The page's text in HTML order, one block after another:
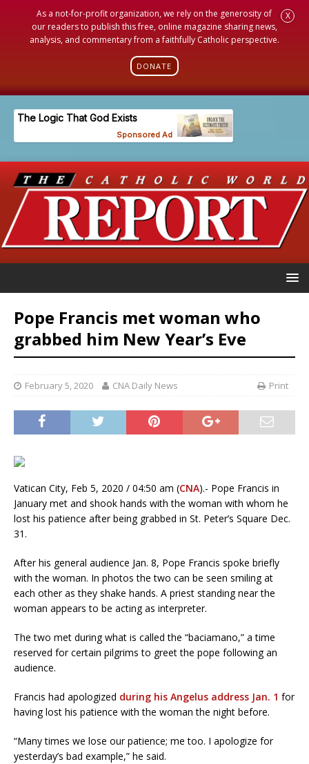
As a not-for-profit organization, we rely on the generosity of
our readers to publish this free, online magazine sharing news,
analysis, and commentary from a faithfully Catholic perspective.
DONATE
X
Pope Francis met woman who
grabbed him New Year’s Eve
February 5, 2020 CNA Daily News Print
Vatican City, Feb 5, 2020 / 04:50 am (CNA).- Pope Francis in
January met and shook hands with the woman with whom he
lost his patience after being grabbed in St. Peter’s Square Dec.
31.
After his general audience Jan. 8, Pope Francis spoke briefly
with the woman. In photos the two can be seen smiling at
each other as they shake hands. A priest standing near the
woman appears to be acting as interpreter.
The two met during what is called the “baciamano,” a time
reserved for certain pilgrims to greet the pope following an
audience.
Francis had apologized during his Angelus address Jan. 1 for
having lost his patience with the woman the night before.
“Many times we lose our patience; me too. I apologize for
yesterday’s bad example,” he said.